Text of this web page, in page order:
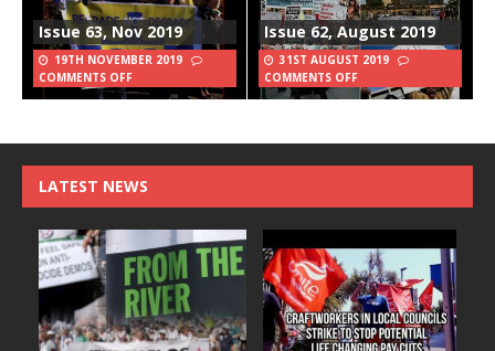
Issue 63, Nov 2019
19TH NOVEMBER 2019
COMMENTS OFF
Issue 62, August 2019
31ST AUGUST 2019
COMMENTS OFF
LATEST NEWS